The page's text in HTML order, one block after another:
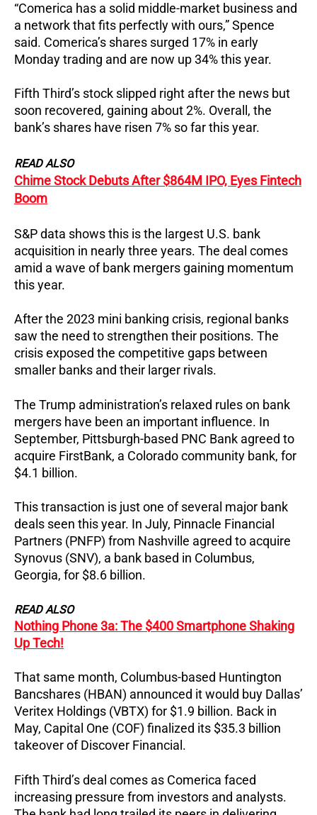
“Comerica has a solid middle-market business and
a network that fits perfectly with ours,” Spence
said. Comerica’s shares surged 17% in early
Monday trading and are now up 34% this year.
Fifth Third’s stock slipped right after the news but
soon recovered, gaining about 2%. Overall, the
bank’s shares have risen 7% so far this year.
READ ALSO
Chime Stock Debuts After $864M IPO, Eyes Fintech
Boom
S&P data shows this is the largest U.S. bank
acquisition in nearly three years. The deal comes
amid a wave of bank mergers gaining momentum
this year.
After the 2023 mini banking crisis, regional banks
saw the need to strengthen their positions. The
crisis exposed the competitive gaps between
smaller banks and their larger rivals.
The Trump administration’s relaxed rules on bank
mergers have been an important influence. In
September, Pittsburgh-based PNC Bank agreed to
acquire FirstBank, a Colorado community bank, for
$4.1 billion.
This transaction is just one of several major bank
deals seen this year. In July, Pinnacle Financial
Partners (PNFP) from Nashville agreed to acquire
Synovus (SNV), a bank based in Columbus,
Georgia, for $8.6 billion.
READ ALSO
Nothing Phone 3a: The $400 Smartphone Shaking
Up Tech!
That same month, Columbus-based Huntington
Bancshares (HBAN) announced it would buy Dallas’
Veritex Holdings (VBTX) for $1.9 billion. Back in
May, Capital One (COF) finalized its $35.3 billion
takeover of Discover Financial.
Fifth Third’s deal comes as Comerica faced
increasing pressure from investors and analysts.